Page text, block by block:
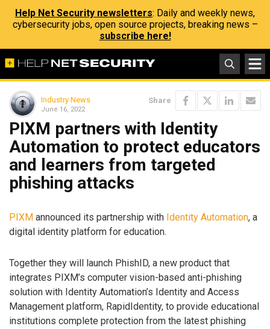
Help Net Security newsletters: Daily and weekly news,
cybersecurity jobs, open source projects, breaking news –
subscribe here!
Industry News
June 16, 2022
Share
PIXM partners with Identity
Automation to protect educators
and learners from targeted
phishing attacks
PIXM announced its partnership with Identity Automation, a
digital identity platform for education.
Together they will launch PhishID, a new product that
integrates PIXM’s computer vision-based anti-phishing
solution with Identity Automation’s Identity and Access
Management platform, RapidIdentity, to provide educational
institutions complete protection from the latest phishing